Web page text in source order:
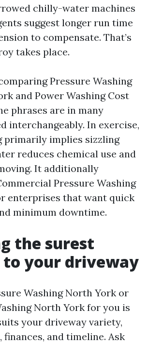
chilly-water machines
suggest longer run time
to compensate. That’s
takes place.
Pressure Washing
and Power Washing Cost
phrases are in many
interchangeably. In exercise,
primarily implies sizzling
reduces chemical use and
It additionally
Pressure Washing
enterprises that want quick
minimum downtime.
the surest
your driveway
Washing North York or
North York for you is
your driveway variety,
and timeline. Ask